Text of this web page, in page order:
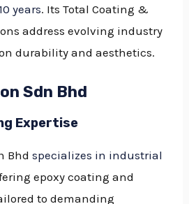
years. Its Total Coating &
address evolving industry
durability and aesthetics.
Sdn Bhd
Expertise
Bhdspecializes in industrial
epoxy coating and
to demanding